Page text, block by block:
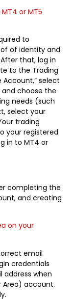
or MT5
to
of identity and
that, log in
to the Trading
Account,” select
choose the
needs (such
select your
trading
your registered
in to MT4 or
completing the
and creating
on your
email
credentials
address when
Area) account.